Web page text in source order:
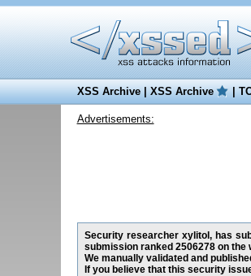
XSS Archive|XSS Archive |
Advertisements:
Security researcher xylitol, has
submission ranked 2506278 on the
We manually validated and
If you believe that this security